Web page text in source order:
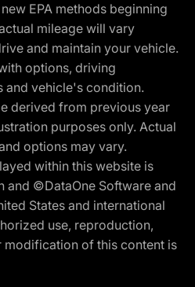
EPA methods beginning
mileage will vary
and maintain your vehicle.
options, driving
and vehicle's condition.
derived from previous year
purposes only. Actual
options may vary.
within this website is
©DataOne Software and
States and international
use, reproduction,
of this content is